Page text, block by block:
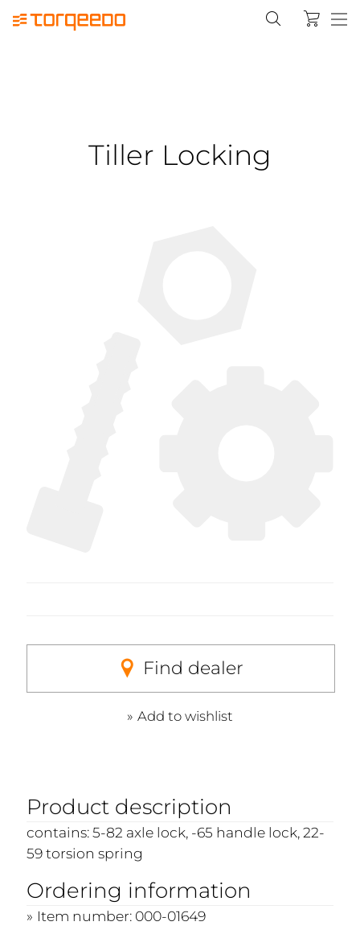
Tiller Locking
Find dealer
Add to wishlist
Product description
contains: 5-82 axle lock, -65 handle lock, 22-
59 torsion spring
Ordering information
Item number: 000-01649